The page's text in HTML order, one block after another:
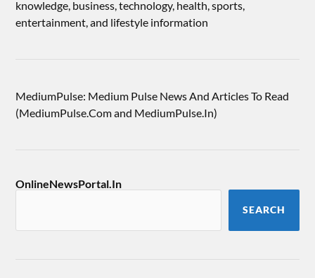
knowledge, business, technology, health, sports,
entertainment, and lifestyle information
MediumPulse: Medium Pulse News And Articles To Read
(MediumPulse.Com and MediumPulse.In)
OnlineNewsPortal.In
SEARCH